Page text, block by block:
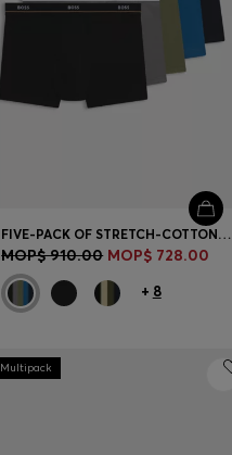
FIVE-PACK OF STRETCH-COTTON TRUNKS WITH LOGO WAISTBANDS
MOP$ 910.00 MOP$ 728.00
+ 8
Multipack